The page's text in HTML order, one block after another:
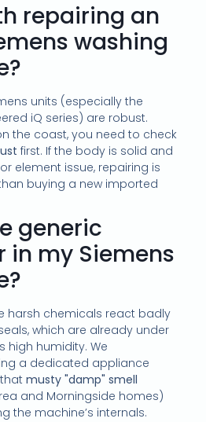
repairing an
washing
units (especially the
iQ series) are robust.
the coast, you need to check
first. If the body is solid and
element issue, repairing is
buying a new imported
generic
in my Siemens
harsh chemicals react badly
which are already under
high humidity. We
a dedicated appliance
thatmusty "damp" smell
and Morningside homes)
the machine’s internals.